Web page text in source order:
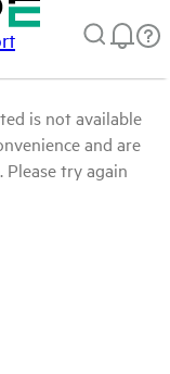
is not available
and are
try again